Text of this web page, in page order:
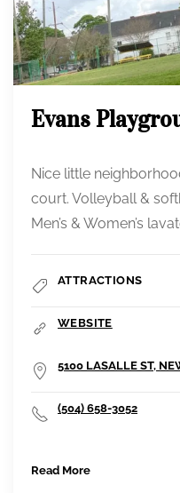
Evans
Nice little
court. Volleyball &
Men’s & Women’s
ATTRACTIONS
WEBSITE
5100 LASALLE ST,
(504) 658-3052
Read More